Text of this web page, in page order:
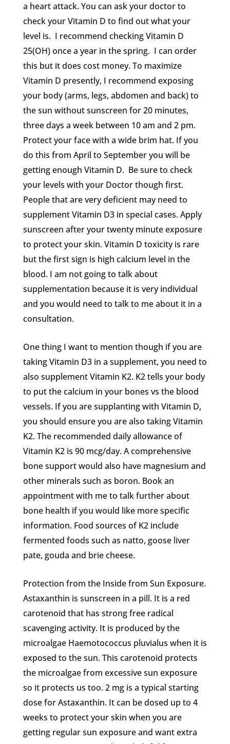
a heart attack. You can ask your doctor to
check your Vitamin D to find out what your
level is. I recommend checking Vitamin D
25(OH) once a year in the spring. I can order
this but it does cost money. To maximize
Vitamin D presently, I recommend exposing
your body (arms, legs, abdomen and back) to
the sun without sunscreen for 20 minutes,
three days a week between 10 am and 2 pm.
Protect your face with a wide brim hat. If you
do this from April to September you will be
getting enough Vitamin D. Be sure to check
your levels with your Doctor though first.
People that are very deficient may need to
supplement Vitamin D3 in special cases. Apply
sunscreen after your twenty minute exposure
to protect your skin. Vitamin D toxicity is rare
but the first sign is high calcium level in the
blood. I am not going to talk about
supplementation because it is very individual
and you would need to talk to me about it in a
consultation.
One thing I want to mention though if you are
taking Vitamin D3 in a supplement, you need to
also supplement Vitamin K2. K2 tells your body
to put the calcium in your bones vs the blood
vessels. If you are supplanting with Vitamin D,
you should ensure you are also taking Vitamin
K2. The recommended daily allowance of
Vitamin K2 is 90 mcg/day. A comprehensive
bone support would also have magnesium and
other minerals such as boron. Book an
appointment with me to talk further about
bone health if you would like more specific
information. Food sources of K2 include
fermented foods such as natto, goose liver
pate, gouda and brie cheese.
Protection from the Inside from Sun Exposure.
Astaxanthin is sunscreen in a pill. It is a red
carotenoid that has strong free radical
scavenging activity. It is produced by the
microalgae Haemotococcus pluvialus when it is
exposed to the sun. This carotenoid protects
the microalgae from excessive sun exposure
so it protects us too. 2 mg is a typical starting
dose for Astaxanthin. It can be dosed up to 4
weeks to protect your skin when you are
getting regular sun exposure and want extra